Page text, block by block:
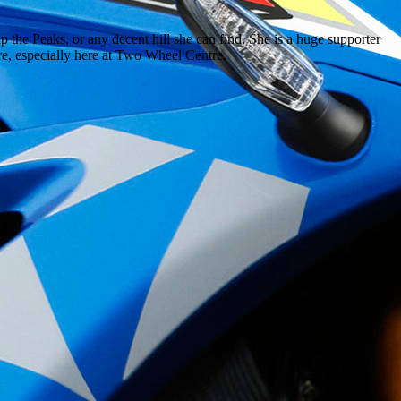
Peaks, or any decent hill she can find. She is a huge supporter
especially here at Two Wheel Centre.